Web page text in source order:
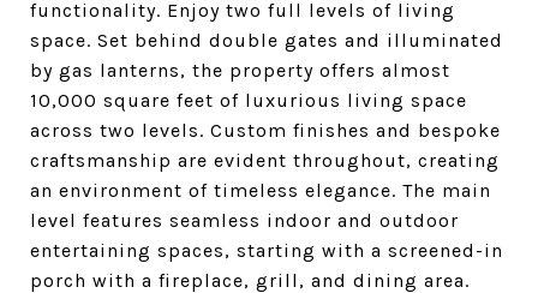
functionality. Enjoy two full levels of living
space. Set behind double gates and illuminated
by gas lanterns, the property offers almost
10,000 square feet of luxurious living space
across two levels. Custom finishes and bespoke
craftsmanship are evident throughout, creating
an environment of timeless elegance. The main
level features seamless indoor and outdoor
entertaining spaces, starting with a screened-in
porch with a fireplace, grill, and dining area.